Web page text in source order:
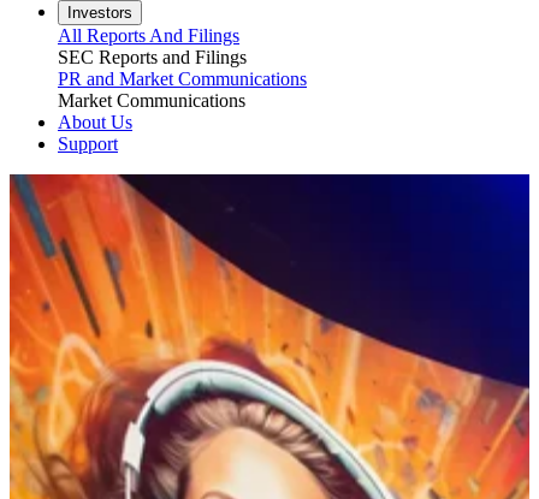
Investors
All Reports And Filings
SEC Reports and Filings
PR and Market Communications
Market Communications
About Us
Support